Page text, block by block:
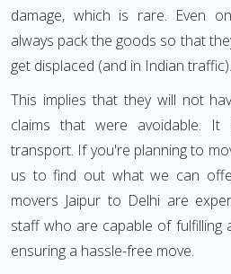
damage, which is rare. Even
always pack the goods so that
get displaced (and in Indian traffic).
This implies that they will not
claims that were avoidable.
transport. If you're planning to
us to find out what we can
movers Jaipur to Delhi are
staff who are capable of fulfilling
ensuring a hassle-free move.